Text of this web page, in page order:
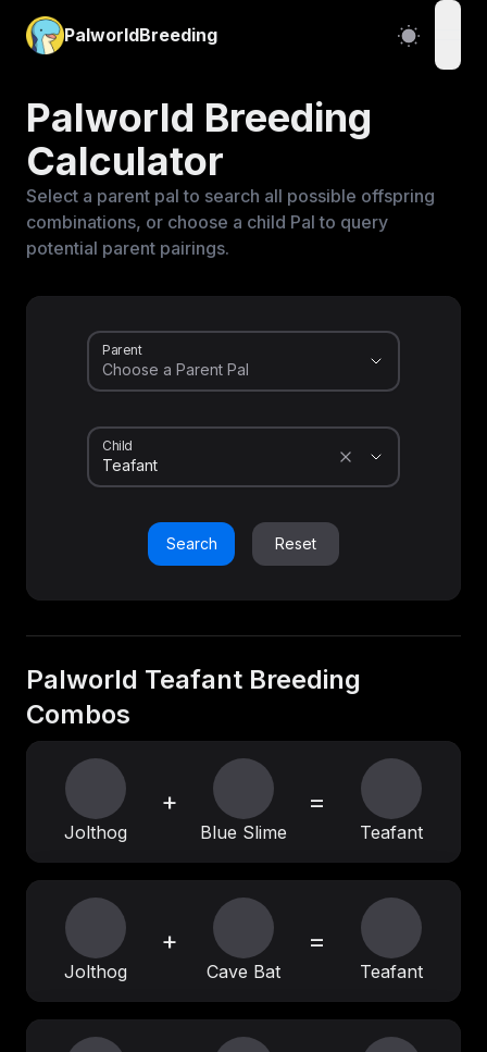
PalworldBreeding
Palworld Breeding
Calculator
Select a parent pal to search all possible offspring
combinations, or choose a child Pal to query
potential parent pairings.
Parent
Child
Search Reset
Palworld Teafant Breeding
Combos
Jolthog
+
Blue Slime
=
Teafant
Jolthog
+
Cave Bat
=
Teafant